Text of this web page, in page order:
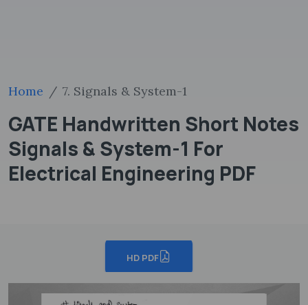
Home 7. Signals & System-1
GATE Handwritten Short Notes
Signals & System-1 For
Electrical Engineering PDF
HD PDF